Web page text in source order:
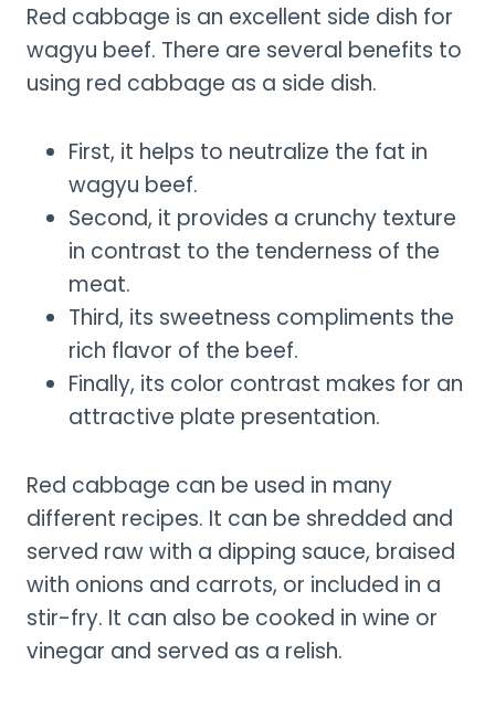
Red cabbage is an excellent side dish for
wagyu beef. There are several benefits to
using red cabbage as a side dish.
First, it helps to neutralize the fat in
wagyu beef.
Second, it provides a crunchy texture
in contrast to the tenderness of the
meat.
Third, its sweetness compliments the
rich flavor of the beef.
Finally, its color contrast makes for an
attractive plate presentation.
Red cabbage can be used in many
different recipes. It can be shredded and
served raw with a dipping sauce, braised
with onions and carrots, or included in a
stir-fry. It can also be cooked in wine or
vinegar and served as a relish.